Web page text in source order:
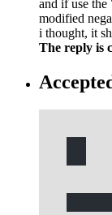
and if use
modified
i thought, it
The reply is